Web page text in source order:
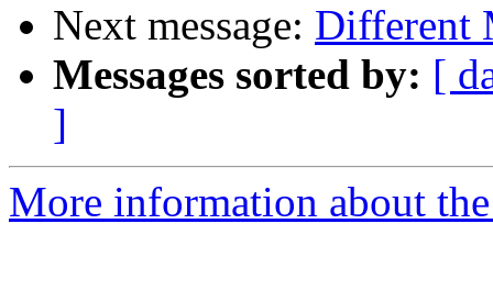
Next message: Different
Messages sorted by: [
]
More information about